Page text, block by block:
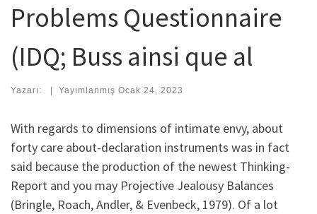
Problems Questionnaire
(IDQ; Buss ainsi que al
Yazarı: | Yayımlanmış Ocak 24, 2023
With regards to dimensions of intimate envy, about
forty care about-declaration instruments was in fact
said because the production of the newest Thinking-
Report and you may Projective Jealousy Balances
(Bringle, Roach, Andler, & Evenbeck, 1979). Of a lot